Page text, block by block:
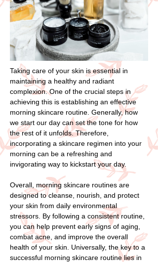
Taking care of your skin is essential in
maintaining a healthy and radiant
complexion. One of the crucial steps in
achieving this is establishing an effective
morning skincare routine. Generally, how
we start our day can set the tone for how
the rest of it unfolds. Therefore,
incorporating a skincare regimen into your
morning can be a refreshing and
invigorating way to kickstart your day.
Overall, morning skincare routines are
designed to cleanse, nourish, and protect
your skin from daily environmental
stressors. By following a consistent routine,
you can help prevent early signs of aging,
combat acne, and improve the overall
health of your skin. Universally, the key to a
successful morning skincare routine lies in